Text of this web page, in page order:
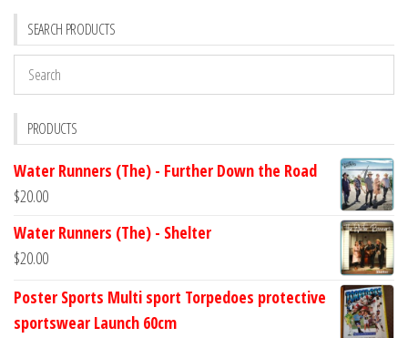
SEARCH PRODUCTS
PRODUCTS
Water Runners (The) - Further Down the Road
$20.00
Water Runners (The) - Shelter
$20.00
Poster Sports Multi sport Torpedoes protective
sportswear Launch 60cm